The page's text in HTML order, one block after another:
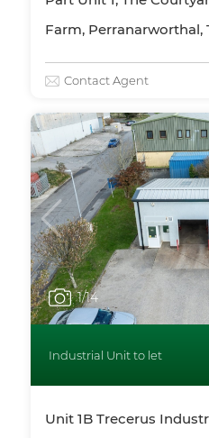
Farm, Perranarworthal,
Contact Agent
1/14
Industrial Unit to let
Unit 1B Trecerus